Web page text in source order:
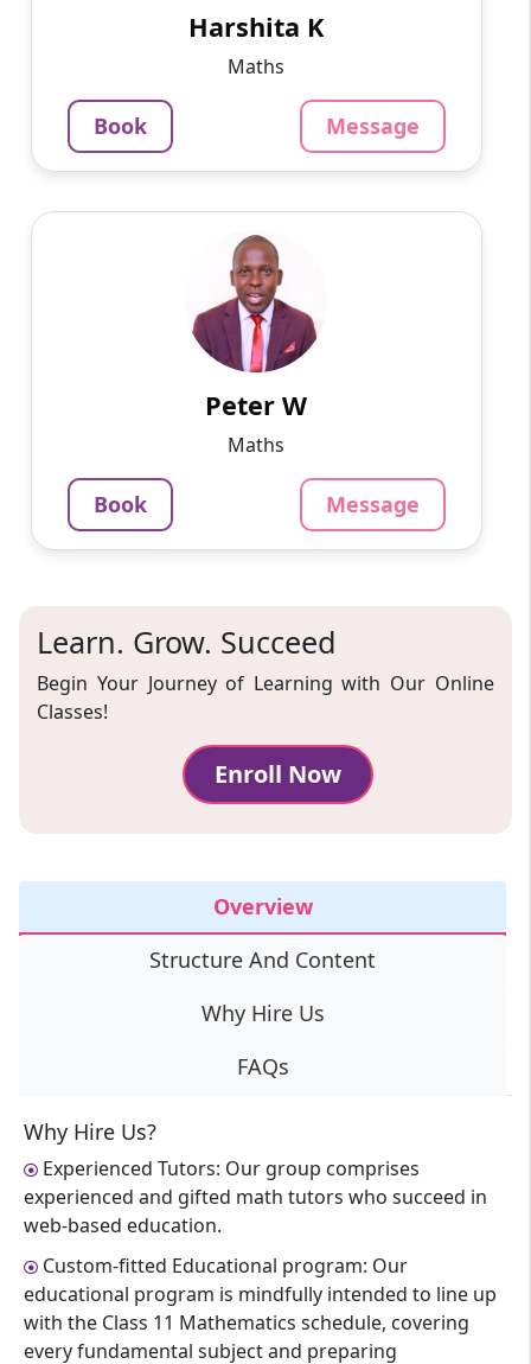
age from 10 to 15 years ...
Per Hour
Book
Message
Harshita K
Maths
Book Message
I hold a degree in actuarial science and I have
worked as a tutor, researcher, data analyst, and
writer since 2015. I have assisted students to
Per Hour
Book
Message
Peter W
Maths
Book Message
Learn. Grow. Succeed
Begin Your Journey of Learning with Our Online
Classes!
Enroll Now
Overview
Structure And Content
Why Hire Us
FAQs
Why Hire Us?
Experienced Tutors: Our group comprises
experienced and gifted math tutors who succeed in
web-based education.
Custom-fitted Educational program: Our
educational program is mindfully intended to line up
with the Class 11 Mathematics schedule, covering
every fundamental subject and preparing